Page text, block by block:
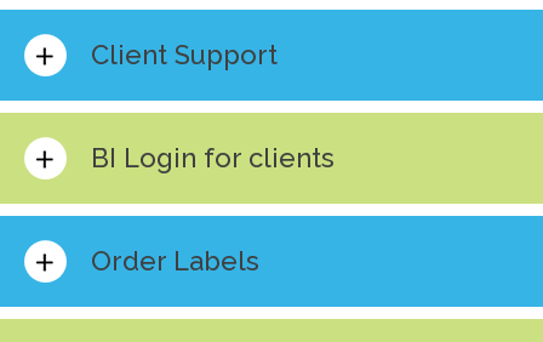
Client Support
BI Login for clients
Order Labels